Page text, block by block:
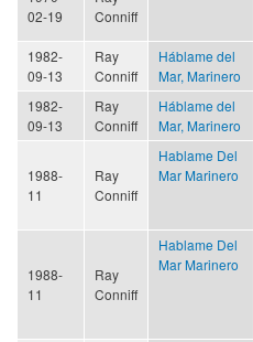
02-19
Conniff
1982-
09-13
Ray
Conniff
Háblame del
Mar, Marinero
1982-
09-13
Ray
Conniff
Háblame del
Mar, Marinero
1988-
11
Ray
Conniff
Hablame Del
Mar Marinero
1988-
11
Ray
Conniff
Hablame Del
Mar Marinero